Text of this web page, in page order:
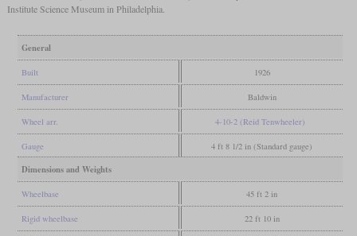
Institute Science Museum in Philadelphia.
General
Built 1926
Manufacturer Baldwin
Wheel arr. 4-10-2 (Reid Tenwheeler)
Gauge 4 ft 8 1/2 in (Standard gauge)
Dimensions and Weights
Wheelbase 45 ft 2 in
Rigid wheelbase 22 ft 10 in